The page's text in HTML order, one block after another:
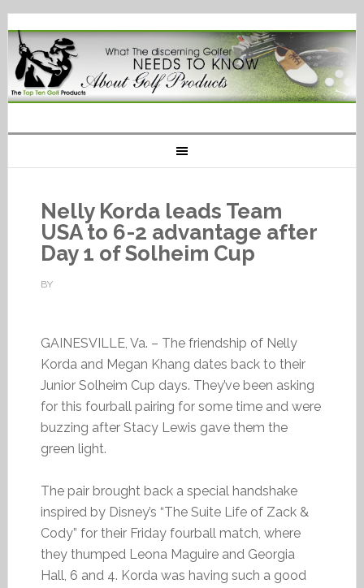
Nelly Korda leads Team
USA to 6-2 advantage after
Day 1 of Solheim Cup
BY
GAINESVILLE, Va. – The friendship of Nelly
Korda and Megan Khang dates back to their
Junior Solheim Cup days. They’ve been asking
for this fourball pairing for some time and were
buzzing after Stacy Lewis gave them the
green light.
The pair brought back a special handshake
inspired by Disney’s “The Suite Life of Zack &
Cody” for their Friday fourball match, where
they thumped Leona Maguire and Georgia
Hall, 6 and 4. Korda was having such a good